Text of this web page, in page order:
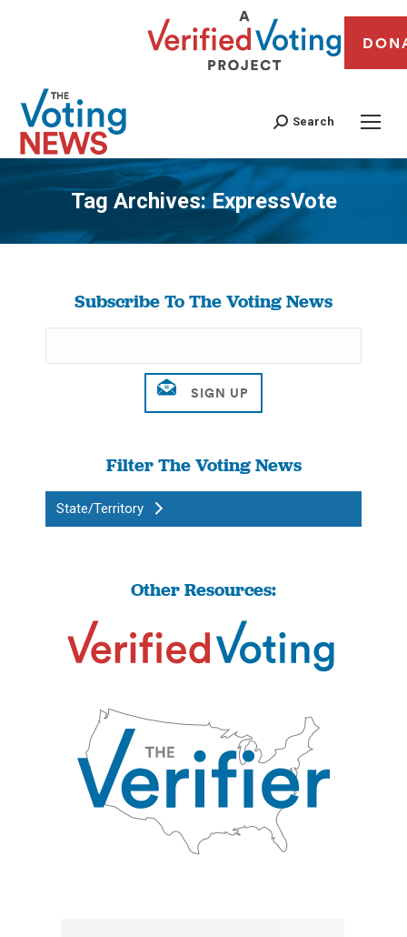
Search
Tag Archives:ExpressVote
You are here:
Subscribe To The Voting News
Filter The Voting News
State/Territory
Other Resources: